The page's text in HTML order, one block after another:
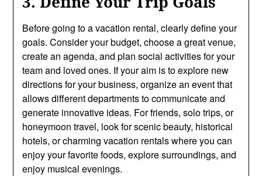
Before going to a vacation rental, clearly define your
goals. Consider your budget, choose a great venue,
create an agenda, and plan social activities for your
team and loved ones. If your aim is to explore new
directions for your business, organize an event that
allows different departments to communicate and
generate innovative ideas. For friends, solo trips, or
honeymoon travel, look for scenic beauty, historical
hotels, or charming vacation rentals where you can
enjoy your favorite foods, explore surroundings, and
enjoy musical evenings.